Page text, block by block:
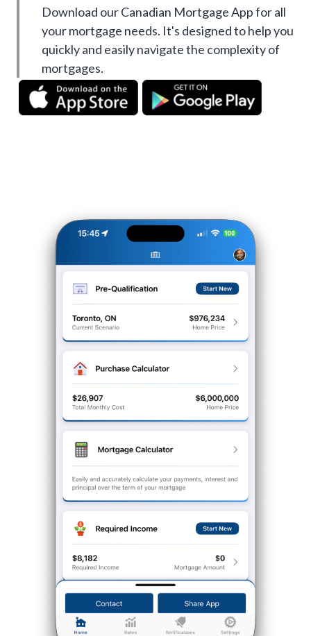
Download our Canadian Mortgage App for all
your mortgage needs. It's designed to help you
quickly and easily navigate the complexity of
mortgages.